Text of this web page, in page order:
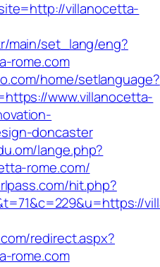
villanocetta-
main/set_lang/eng?
rome.com
home/setlanguage?
www.villanocetta-
doncaster
lange.php?
rome.com/
hit.php?
redirect.aspx?
rome.com